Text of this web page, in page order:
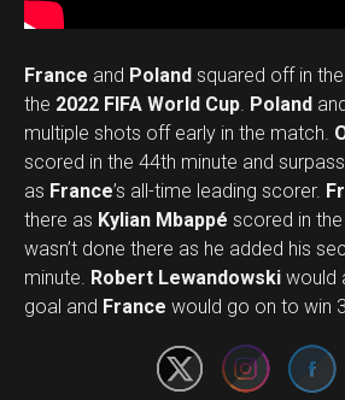
France and Poland squared off in
the 2022 FIFA World Cup. Poland
multiple shots off early in the match.
scored in the 44th minute and
as France’s all-time leading scorer.
there as Kylian Mbappé scored in
wasn’t done there as he added his
minute. Robert Lewandowski would
goal and France would go on to win